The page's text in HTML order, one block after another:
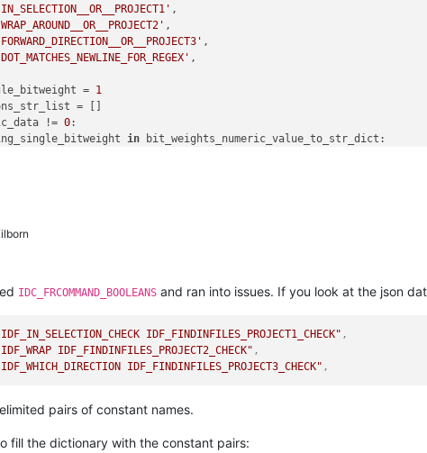
,
,
,
,
=
1
= []
!= 0:
in bit_weights_numeric_value_to_str_dict:
[ '
IDC_FRCOMMAND_BOOLEANS and ran into issues. If you look at the json
IDF_FINDINFILES_PROJECT1_CHECK" ,
IDF_FINDINFILES_PROJECT2_CHECK" ,
IDF_FINDINFILES_PROJECT3_CHECK" ,
pairs of constant names.
fill the dictionary with the constant pairs: